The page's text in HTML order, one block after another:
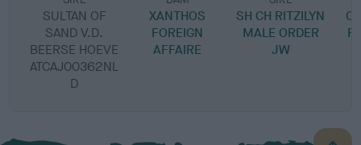
SULTAN OF
SAND V.D.
BEERSE HOEVE
ATCAJ00362NL
D
XANTHOS
FOREIGN
AFFAIRE
SH CH RITZILYN
MALE ORDER
JW